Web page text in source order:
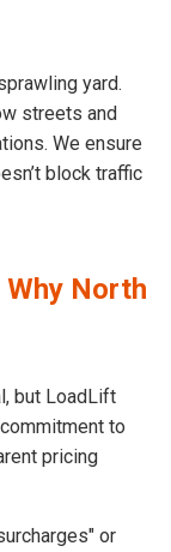
yard.
streets and
We ensure
block traffic
North
but LoadLift
to
pricing
or